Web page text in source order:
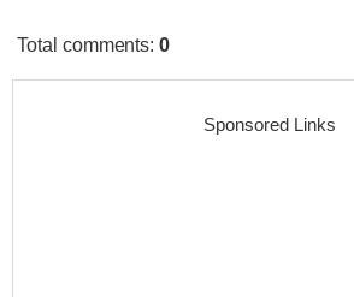
Total comments:0
Sponsored Links